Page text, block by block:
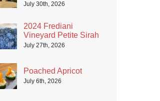
July 30th, 2026
2024 Frediani
Vineyard Petite Sirah
July 27th, 2026
Poached Apricot
July 6th, 2026